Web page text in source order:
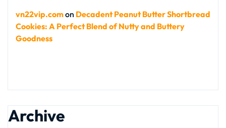
vn22vip.comon Decadent Peanut Butter Shortbread
Cookies: A Perfect Blend of Nutty and Buttery
Goodness
Archive